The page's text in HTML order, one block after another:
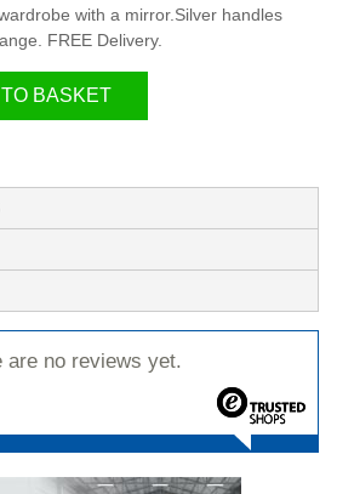
with a mirror.Silver handles
FREE Delivery.
BASKET
are no reviews yet.